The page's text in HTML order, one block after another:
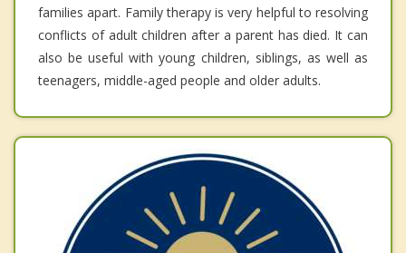
families apart. Family therapy is very helpful to resolving
conflicts of adult children after a parent has died. It can
also be useful with young children, siblings, as well as
teenagers, middle-aged people and older adults.